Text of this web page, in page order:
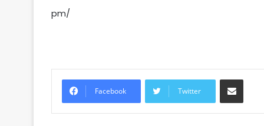
pm/
Facebook Twitter
Share via Email